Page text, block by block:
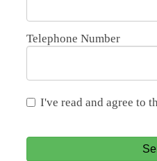
Telephone Number
I've read and agree to